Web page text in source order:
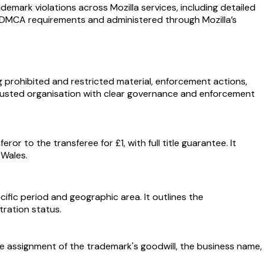
violations across Mozilla services, including detailed
requirements and administered through Mozilla’s
and restricted material, enforcement actions,
organisation with clear governance and enforcement
to the transferee for £1, with full title guarantee. It
period and geographic area. It outlines the
status.
of the trademark's goodwill, the business name,